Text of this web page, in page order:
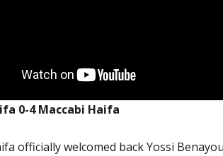
0-4 Maccabi Haifa
officially welcomed back Yossi